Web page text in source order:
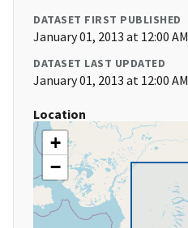
DATASET FIRST PUBLISHED
January 01, 2013 at 12:00 AM
DATASET LAST UPDATED
January 01, 2013 at 12:00 AM
Location
+
−